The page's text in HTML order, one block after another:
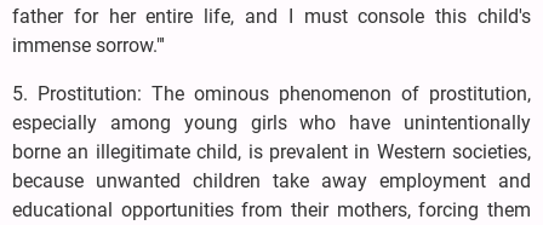
father for her entire life, and I must console this child's
immense sorrow."'
5. Prostitution: The ominous phenomenon of prostitution,
especially among young girls who have unintentionally
borne an illegitimate child, is prevalent in Western societies,
because unwanted children take away employment and
educational opportunities from their mothers, forcing them